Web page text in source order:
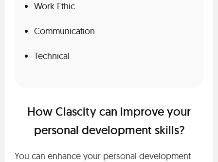
Work Ethic
Communication
Technical
How Clascity can improve your
personal development skills?
You can enhance your personal development